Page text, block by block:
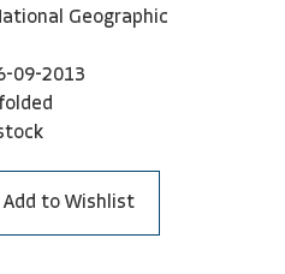
Geographic
09-2013
Add to Wishlist